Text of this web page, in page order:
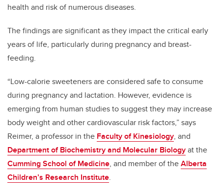
health and risk of numerous diseases.
The findings are significant as they impact the critical early
years of life, particularly during pregnancy and breast-
feeding.
“Low-calorie sweeteners are considered safe to consume
during pregnancy and lactation. However, evidence is
emerging from human studies to suggest they may increase
body weight and other cardiovascular risk factors,” says
Reimer, a professor in the Faculty of Kinesiology, and
Department of Biochemistry and Molecular Biologyat the
Cumming School of Medicine, and member of theAlberta
Children’s Research Institute.